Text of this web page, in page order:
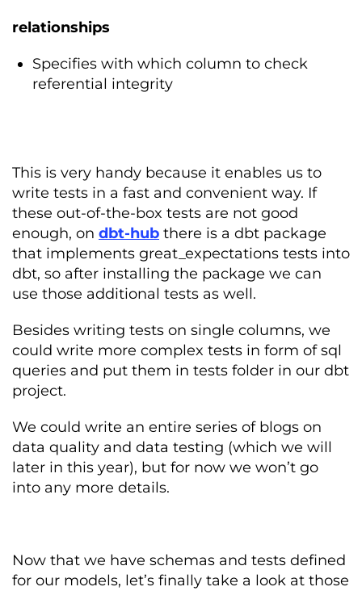
relationships
Specifies with which column to check
referential integrity
This is very handy because it enables us to
write tests in a fast and convenient way. If
these out-of-the-box tests are not good
enough, on dbt-hub there is a dbt package
that implements great_expectations tests into
dbt, so after installing the package we can
use those additional tests as well.
Besides writing tests on single columns, we
could write more complex tests in form of sql
queries and put them in tests folder in our dbt
project.
We could write an entire series of blogs on
data quality and data testing (which we will
later in this year), but for now we won’t go
into any more details.
Now that we have schemas and tests defined
for our models, let’s finally take a look at those